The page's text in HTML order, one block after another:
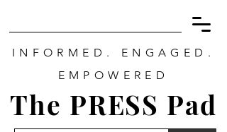
INFORMED. ENGAGED.
EMPOWERED
The PRESS Pad